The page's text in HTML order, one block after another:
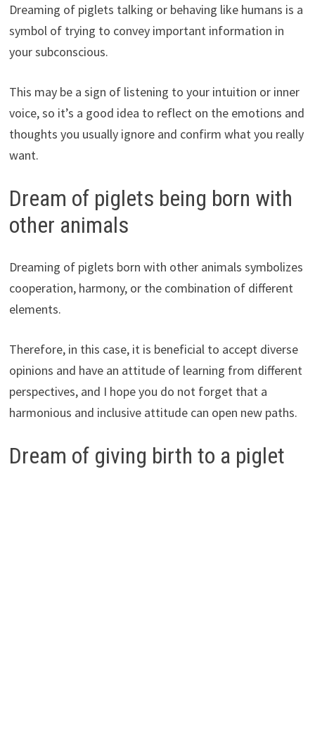
Dreaming of piglets talking or behaving like humans is a
symbol of trying to convey important information in
your subconscious.
This may be a sign of listening to your intuition or inner
voice, so it’s a good idea to reflect on the emotions and
thoughts you usually ignore and confirm what you really
want.
Dream of piglets being born with
other animals
Dreaming of piglets born with other animals symbolizes
cooperation, harmony, or the combination of different
elements.
Therefore, in this case, it is beneficial to accept diverse
opinions and have an attitude of learning from different
perspectives, and I hope you do not forget that a
harmonious and inclusive attitude can open new paths.
Dream of giving birth to a piglet